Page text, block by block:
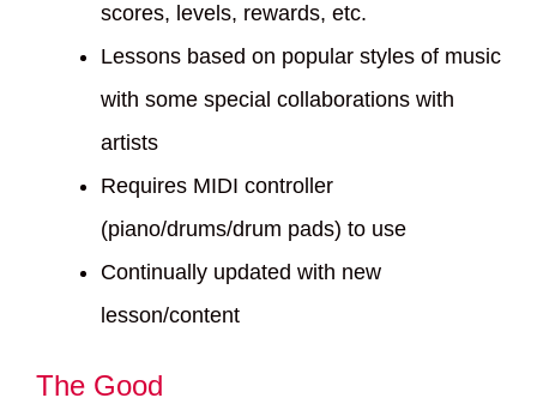
scores, levels, rewards, etc.
Lessons based on popular styles of music
with some special collaborations with
artists
Requires MIDI controller
(piano/drums/drum pads) to use
Continually updated with new
lesson/content
The Good